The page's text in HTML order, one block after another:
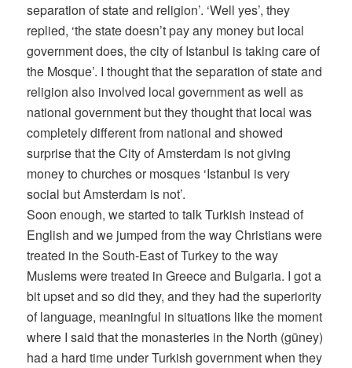
separation of state and religion’. ‘Well yes’, they
replied, ‘the state doesn’t pay any money but local
government does, the city of Istanbul is taking care of
the Mosque’. I thought that the separation of state and
religion also involved local government as well as
national government but they thought that local was
completely different from national and showed
surprise that the City of Amsterdam is not giving
money to churches or mosques ‘Istanbul is very
social but Amsterdam is not’.
Soon enough, we started to talk Turkish instead of
English and we jumped from the way Christians were
treated in the South-East of Turkey to the way
Muslems were treated in Greece and Bulgaria. I got a
bit upset and so did they, and they had the superiority
of language, meaningful in situations like the moment
where I said that the monasteries in the North (güney)
had a hard time under Turkish government when they